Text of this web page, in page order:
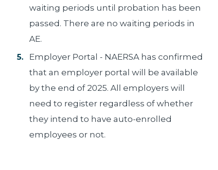
waiting periods until probation has been
passed. There are no waiting periods in
AE.
Employer Portal - NAERSA has confirmed
that an employer portal will be available
by the end of 2025. All employers will
need to register regardless of whether
they intend to have auto-enrolled
employees or not.